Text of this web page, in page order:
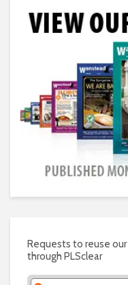
Requests to reuse
through PLSclear